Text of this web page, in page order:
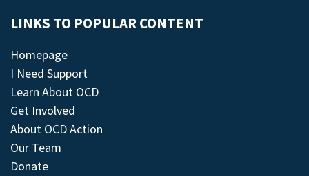
LINKS TO POPULAR CONTENT
Homepage
I Need Support
Learn About OCD
Get Involved
About OCD Action
Our Team
Donate